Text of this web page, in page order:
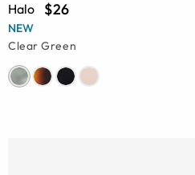
Halo $26
NEW
Clear Green